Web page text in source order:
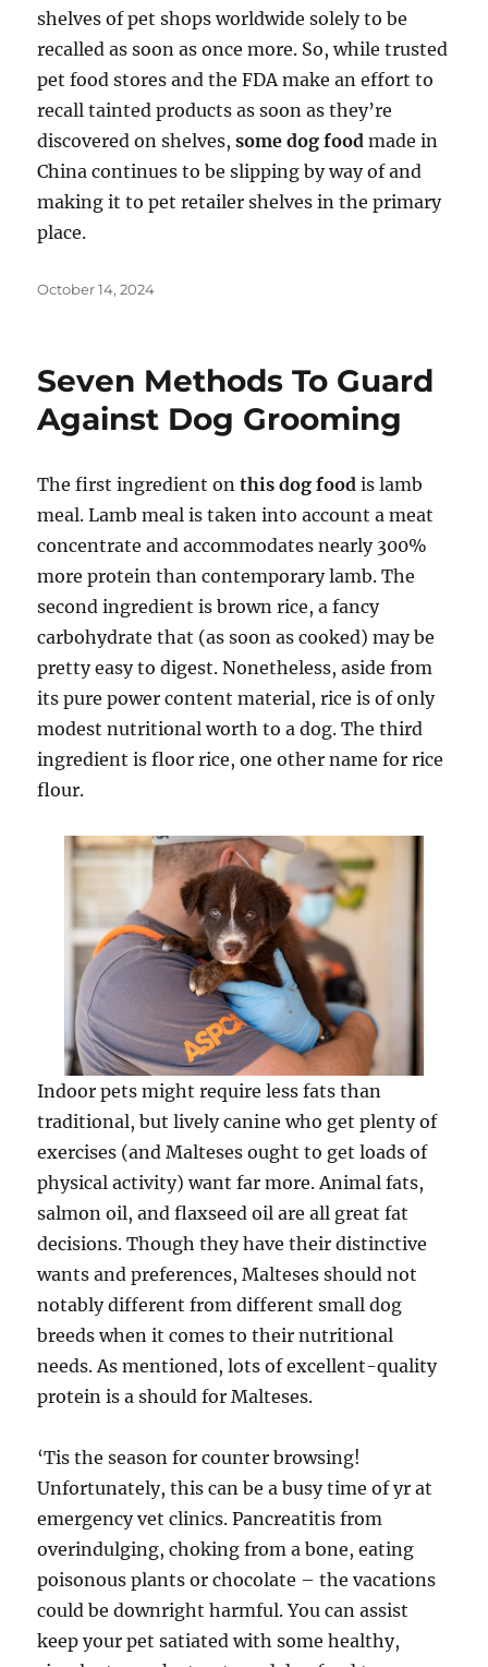
shelves of pet shops worldwide solely to be
recalled as soon as once more. So, while trusted
pet food stores and the FDA make an effort to
recall tainted products as soon as they’re
discovered on shelves,some dog food made in
China continues to be slipping by way of and
making it to pet retailer shelves in the primary
place.
Posted
October 14, 2024
Seven Methods To Guard
Against Dog Grooming
The first ingredient onthis dog food is lamb
meal. Lamb meal is taken into account a meat
concentrate and accommodates nearly 300%
more protein than contemporary lamb. The
second ingredient is brown rice, a fancy
carbohydrate that (as soon as cooked) may be
pretty easy to digest. Nonetheless, aside from
its pure power content material, rice is of only
modest nutritional worth to a dog. The third
ingredient is floor rice, one other name for rice
flour.
Indoor pets might require less fats than
traditional, but lively canine who get plenty of
exercises (and Malteses ought to get loads of
physical activity) want far more. Animal fats,
salmon oil, and flaxseed oil are all great fat
decisions. Though they have their distinctive
wants and preferences, Malteses should not
notably different from different small dog
breeds when it comes to their nutritional
needs. As mentioned, lots of excellent-quality
protein is a should for Malteses.
‘Tis the season for counter browsing!
Unfortunately, this can be a busy time of yr at
emergency vet clinics. Pancreatitis from
overindulging, choking from a bone, eating
poisonous plants or chocolate – the vacations
could be downright harmful. You can assist
keep your pet satiated with some healthy,